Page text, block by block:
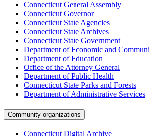
Connecticut General Assembly
Connecticut Governor
Connecticut State Agencies
Connecticut State Archives
Connecticut State Government
Department of Economic and
Department of Education
Office of the Attorney General
Department of Public Health
Connecticut State Parks and Forests
Department of Administrative Services
Community organizations
Connecticut Digital Archive